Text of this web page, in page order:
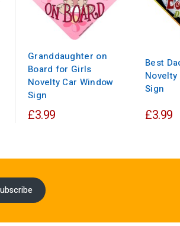
Granddaughter on
Board for Girls
Novelty Car Window
Sign
£3.99
Best
Novelty
Sign
£3.99